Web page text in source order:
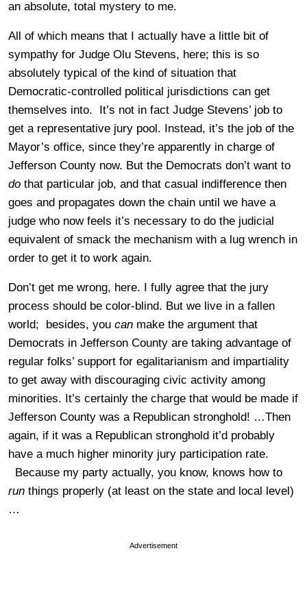
an absolute, total mystery to me.
All of which means that I actually have a little bit of
sympathy for Judge Olu Stevens, here; this is so
absolutely typical of the kind of situation that
Democratic-controlled political jurisdictions can get
themselves into. It’s not in fact Judge Stevens’ job to
get a representative jury pool. Instead, it’s the job of the
Mayor’s office, since they’re apparently in charge of
Jefferson County now. But the Democrats don’t want to
do that particular job, and that casual indifference then
goes and propagates down the chain until we have a
judge who now feels it’s necessary to do the judicial
equivalent of smack the mechanism with a lug wrench in
order to get it to work again.
Don’t get me wrong, here. I fully agree that the jury
process should be color-blind. But we live in a fallen
world; besides, you can make the argument that
Democrats in Jefferson County are taking advantage of
regular folks’ support for egalitarianism and impartiality
to get away with discouraging civic activity among
minorities. It’s certainly the charge that would be made if
Jefferson County was a Republican stronghold! …Then
again, if it was a Republican stronghold it’d probably
have a much higher minority jury participation rate.
Because my party actually, you know, knows how to
run things properly (at least on the state and local level)
…
Advertisement